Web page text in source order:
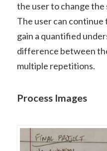
the user to change the
The user can continue
gain a quantified
difference between
multiple repetitions.
Process Images